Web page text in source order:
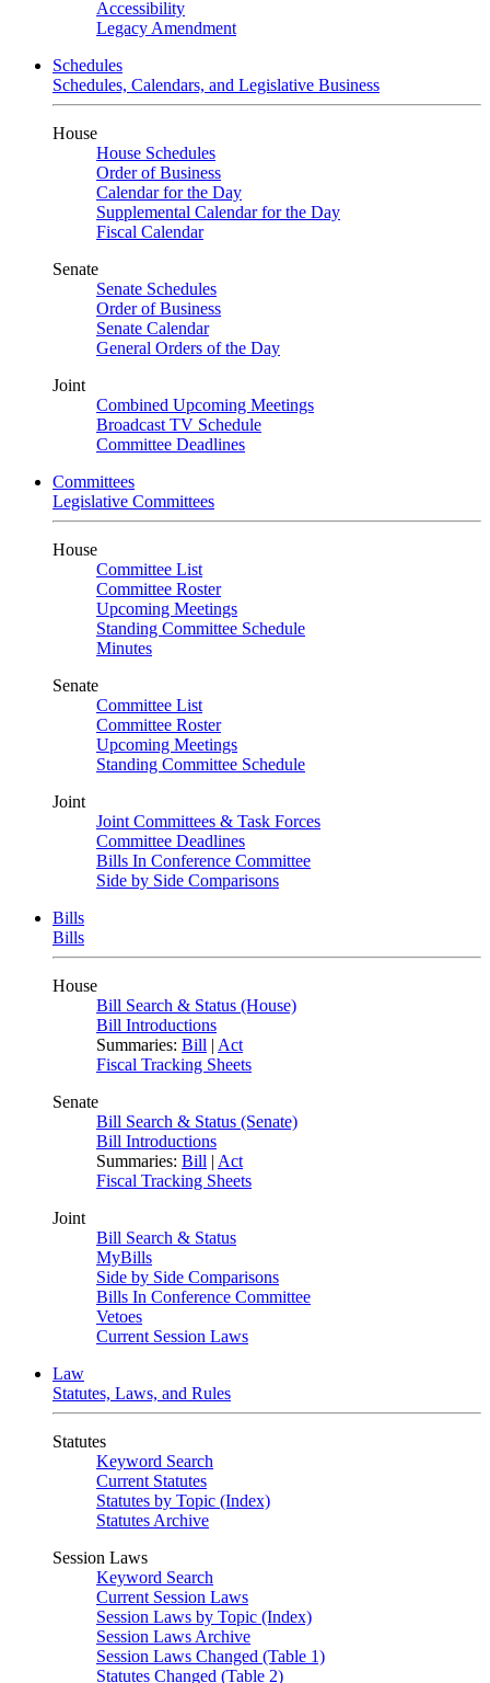
Accessibility
Legacy Amendment
Schedules
Schedules, Calendars, and Legislative Business
House
House Schedules
Order of Business
Calendar for the Day
Supplemental Calendar for the Day
Fiscal Calendar
Senate
Senate Schedules
Order of Business
Senate Calendar
General Orders of the Day
Joint
Combined Upcoming Meetings
Broadcast TV Schedule
Committee Deadlines
Committees
Legislative Committees
House
Committee List
Committee Roster
Upcoming Meetings
Standing Committee Schedule
Minutes
Senate
Committee List
Committee Roster
Upcoming Meetings
Standing Committee Schedule
Joint
Joint Committees & Task Forces
Committee Deadlines
Bills In Conference Committee
Side by Side Comparisons
Bills
Bills
House
Bill Search & Status (House)
Bill Introductions
Summaries: Bill | Act
Fiscal Tracking Sheets
Senate
Bill Search & Status (Senate)
Bill Introductions
Summaries: Bill | Act
Fiscal Tracking Sheets
Joint
Bill Search & Status
MyBills
Side by Side Comparisons
Bills In Conference Committee
Vetoes
Current Session Laws
Law
Statutes, Laws, and Rules
Statutes
Keyword Search
Current Statutes
Statutes by Topic (Index)
Statutes Archive
Session Laws
Keyword Search
Current Session Laws
Session Laws by Topic (Index)
Session Laws Archive
Session Laws Changed (Table 1)
Statutes Changed (Table 2)